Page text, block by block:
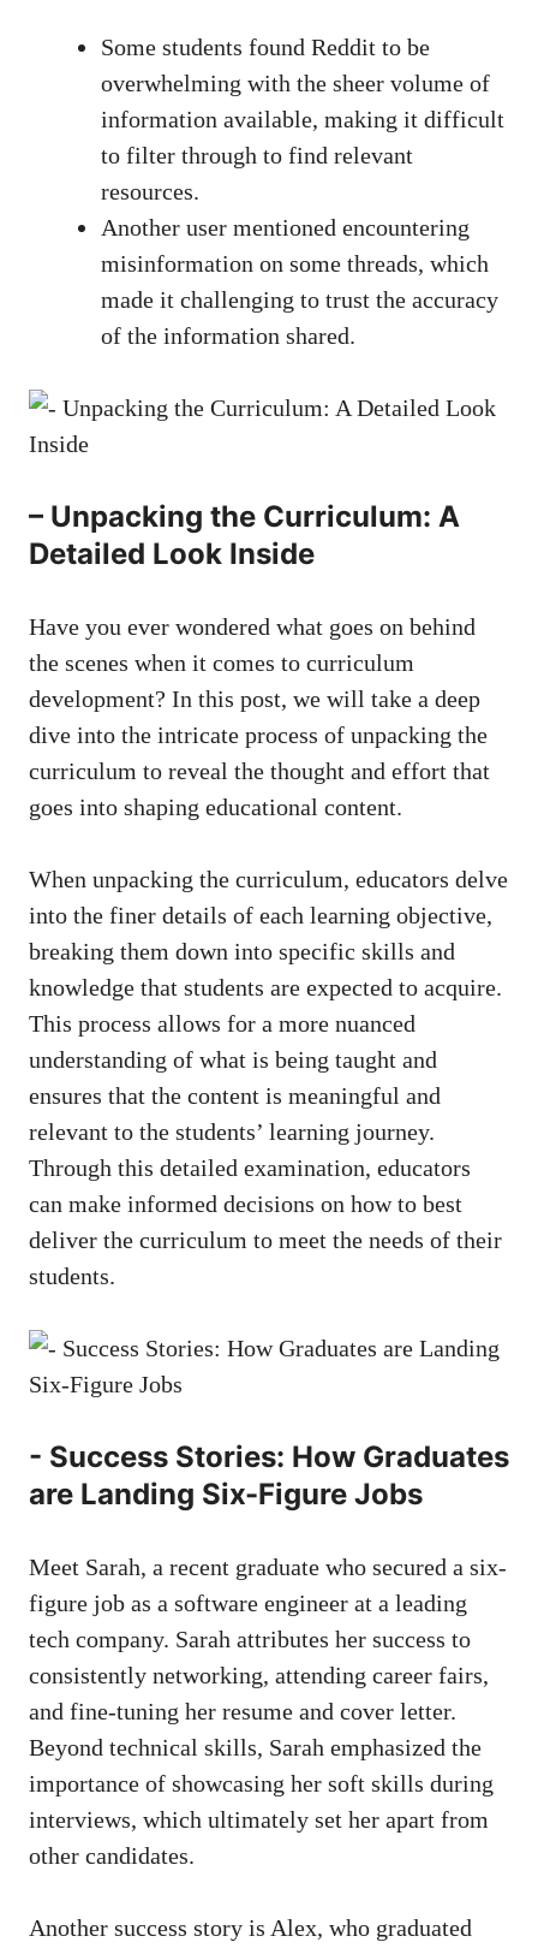
Some students found Reddit to be
overwhelming ‍with the sheer volume of
information available, ⁣making ⁣it difficult
to⁣ filter through to find relevant
resources.
Another user mentioned encountering
misinformation ⁤on some threads, which
made it challenging to trust the accuracy
of the information shared.
– ⁤Unpacking the ⁤Curriculum: A
‍Detailed Look Inside
Have you⁣ ever wondered what goes on behind
the scenes when it comes ‌to curriculum⁣
development? In this post, we will take a deep
dive into the intricate process of unpacking the⁣
curriculum to⁣ reveal the thought and effort that
goes into shaping educational content.
When unpacking the curriculum, educators delve
into the finer details of each learning objective,
breaking them down into specific skills and
‍knowledge that students are​ expected ‍to acquire.
This process allows for a more nuanced
understanding of what is being taught and
ensures that the content is meaningful and
relevant ‍to the students’ learning‍ journey.
Through this detailed examination, educators
⁢can make informed‌ decisions ‌on how to best
deliver ‌the curriculum‌ to meet the needs of their⁤
students. ‍
-‍ Success Stories: How Graduates
are Landing Six-Figure Jobs
Meet Sarah, a recent graduate who ⁢secured a six-
figure⁢ job as a‍ software engineer at a leading
tech company. Sarah attributes her success⁢ to
consistently networking, attending career fairs,
and fine-tuning her resume and cover letter.
Beyond technical skills, Sarah emphasized the⁤
importance of ⁤showcasing her soft skills during
interviews, which ultimately set ‍her apart from
other candidates.
Another success story⁤ is Alex, who graduated